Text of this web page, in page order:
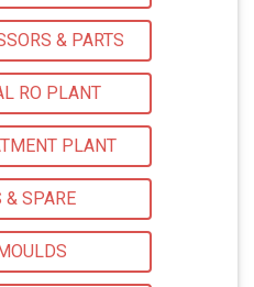
& PARTS
RO PLANT
PLANT
& SPARE